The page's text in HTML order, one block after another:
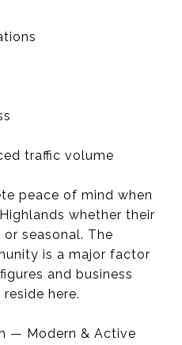
traffic volume
peace of mind when
whether their
seasonal. The
is a major factor
and business
here.
— Modern & Active